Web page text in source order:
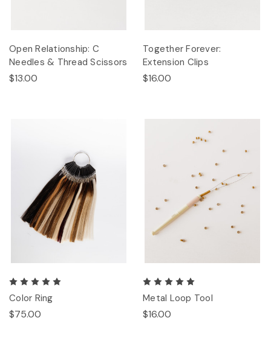
Open Relationship: C
Needles & Thread Scissors
$13.00
Together Forever:
Extension Clips
$16.00
Color Ring
$75.00
Metal Loop Tool
$16.00